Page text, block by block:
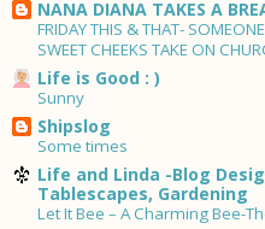
NANA DIANA TAKES A
FRIDAY THIS & THAT-
SWEET CHEEKS TAKE ON
Life is Good : )
Sunny
Shipslog
Some times
Life and Linda -Blog
Tablescapes, Gardening
Let It Bee – A Charming Bee-